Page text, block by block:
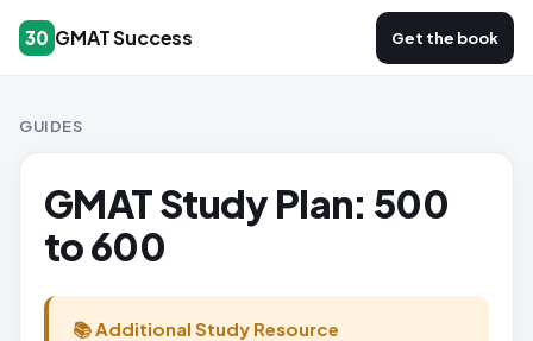
30 GMAT Success Get the book
GUIDES
GMAT Study Plan: 500
to 600
📚 Additional Study Resource